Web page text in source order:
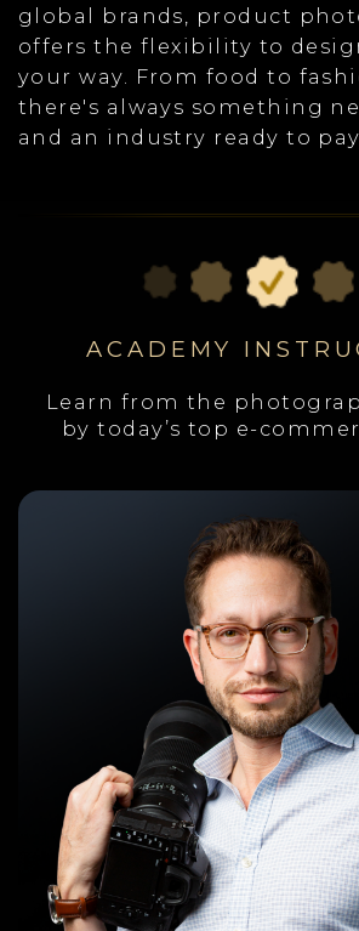
global brands, product
offers the flexibility to
your way. From food to
there's always something
and an industry ready to
ACADEMY
Learn from the
by today’s top e-